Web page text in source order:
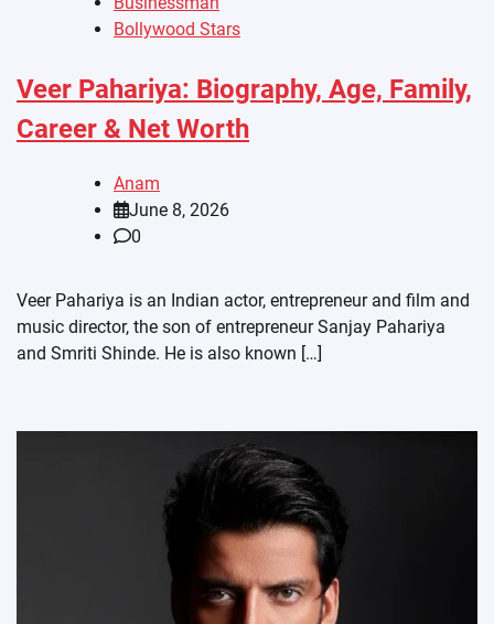
Bollywood Stars
Veer Pahariya: Biography, Age, Family,
Career & Net Worth
Anam
June 8, 2026
0
Veer Pahariya is an Indian actor, entrepreneur and film and
music director, the son of entrepreneur Sanjay Pahariya
and Smriti Shinde. He is also known […]